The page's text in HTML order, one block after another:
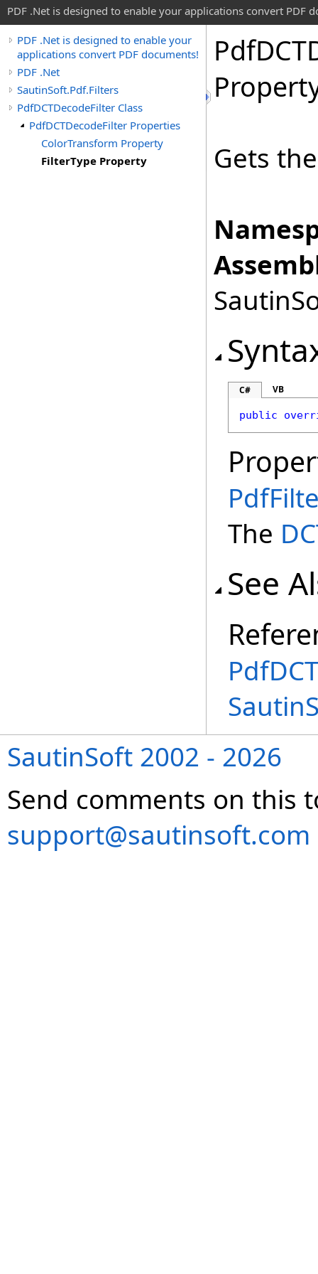
PDF .Net is designed to enable your applications convert PDF
PDF .Net is designed to enable your
applications convert PDF documents!
PDF .Net
SautinSoft.Pdf.Filters
PdfDCTDecodeFilter Class
PdfDCTDecodeFilter Properties
ColorTransform Property
FilterType Property
Pdf
Gets
C# VB
public
The
See
SautinSoft 2002 - 2026
Send comments on this
support@sautinsoft.com